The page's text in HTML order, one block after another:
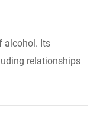
alcohol. Its
relationships